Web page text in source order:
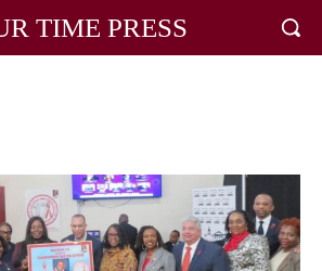
TIME PRESS